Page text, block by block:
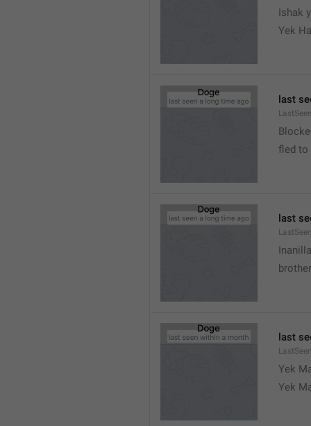
Ishak
Yek
last
fled to
last
last
Yek
Yek